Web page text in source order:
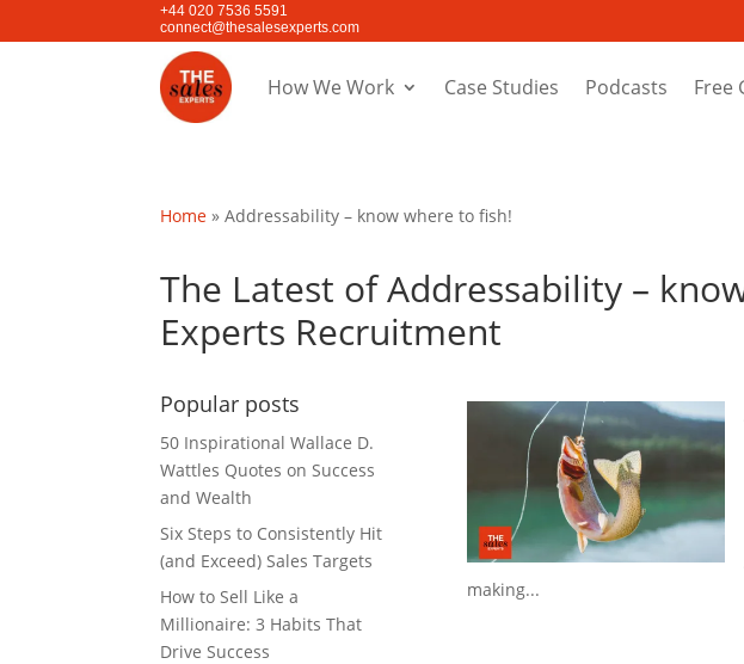
+44 020 7536 5591
connect@thesalesexperts.com
How We Work Case Studies Podcasts Free
Home »Addressability – know where to fish!
The Latest of Addressability –
Experts Recruitment
making...
Popular posts
50 Inspirational Wallace D.
Wattles Quotes on Success
and Wealth
Six Steps to Consistently Hit
(and Exceed) Sales Targets
How to Sell Like a
Millionaire: 3 Habits That
Drive Success